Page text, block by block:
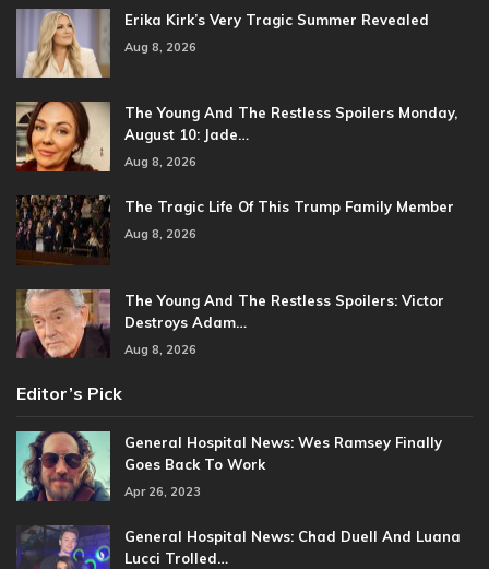
Erika Kirk’s Very Tragic Summer Revealed
Aug 8, 2026
The Young And The Restless Spoilers Monday,
August 10: Jade…
Aug 8, 2026
The Tragic Life Of This Trump Family Member
Aug 8, 2026
The Young And The Restless Spoilers: Victor
Destroys Adam…
Aug 8, 2026
Editor’s Pick
General Hospital News: Wes Ramsey Finally
Goes Back To Work
Apr 26, 2023
General Hospital News: Chad Duell And Luana
Lucci Trolled…